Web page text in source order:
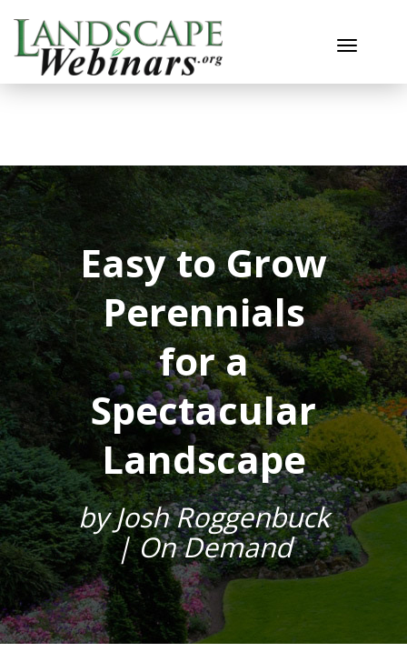
Easy to Grow
Perennials
for a
Spectacular
Landscape
by Josh Roggenbuck
| On Demand